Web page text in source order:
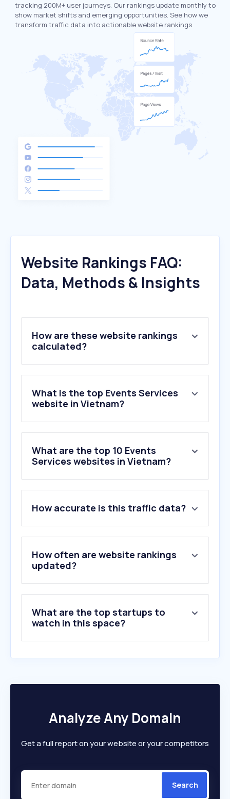
tracking 200M+ user journeys. Our rankings update monthly to
show market shifts and emerging opportunities. See how we
transform traffic data into actionable website rankings.
Website Rankings FAQ:
Data, Methods & Insights
How are these website rankings
calculated?
What is the top Events Services
website in Vietnam?
What are the top 10 Events
Services websites in Vietnam?
2 .sli.do
3.ticketmaster.nl
4.tibbaa.com
5.gigsberg.com
6.golive-asia.com
10.metropole.com.vn
How accurate is this traffic data?
How often are website rankings
updated?
What are the top startups to
watch in this space?
Analyze Any Domain
Get a full report on your website or your competitors
Search